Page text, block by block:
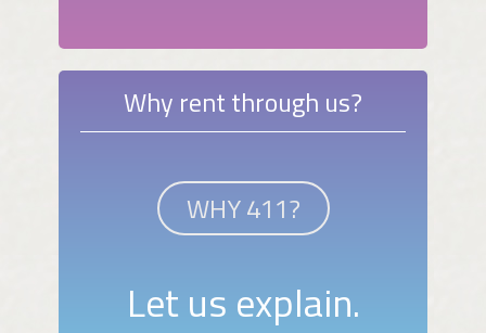
Why rent through us?
WHY 411?
Let us explain.